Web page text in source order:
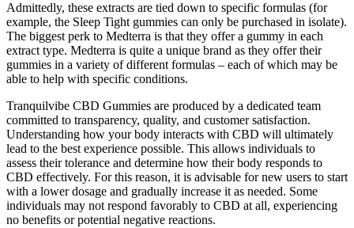
Admittedly, these extracts are tied down to specific formulas (for
example, the Sleep Tight gummies can only be purchased in isolate).
The biggest perk to Medterra is that they offer a gummy in each
extract type. Medterra is quite a unique brand as they offer their
gummies in a variety of different formulas – each of which may be
able to help with specific conditions.
Tranquilvibe CBD Gummies are produced by a dedicated team
committed to transparency, quality, and customer satisfaction.
Understanding how your body interacts with CBD will ultimately
lead to the best experience possible. This allows individuals to
assess their tolerance and determine how their body responds to
CBD effectively. For this reason, it is advisable for new users to start
with a lower dosage and gradually increase it as needed. Some
individuals may not respond favorably to CBD at all, experiencing
no benefits or potential negative reactions.